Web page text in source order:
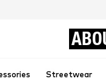
Streetwear